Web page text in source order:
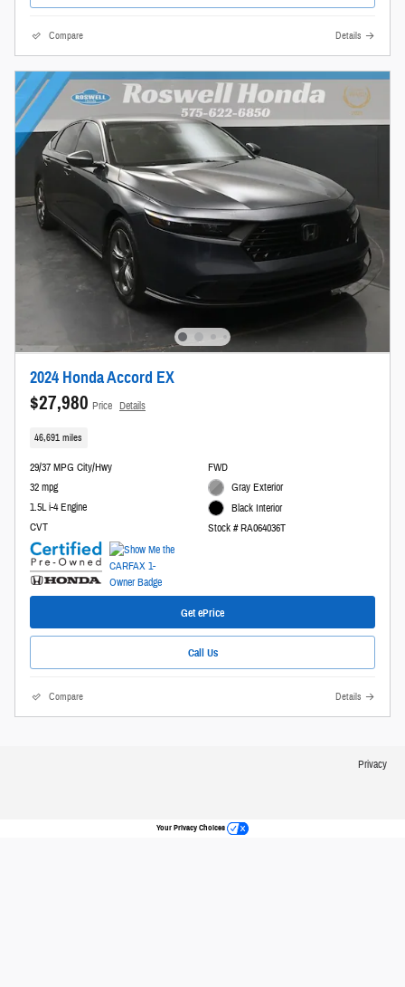
Compare Details
2024 Honda Accord EX
$27,980 Price Details
46,691 miles
29/37 MPG City/Hwy
32 mpg
1.5L i-4 Engine
CVT
FWD
Gray Exterior
Black Interior
Stock # RA064036T
Get ePrice
Call Us
Compare Details
Privacy
Your Privacy Choices